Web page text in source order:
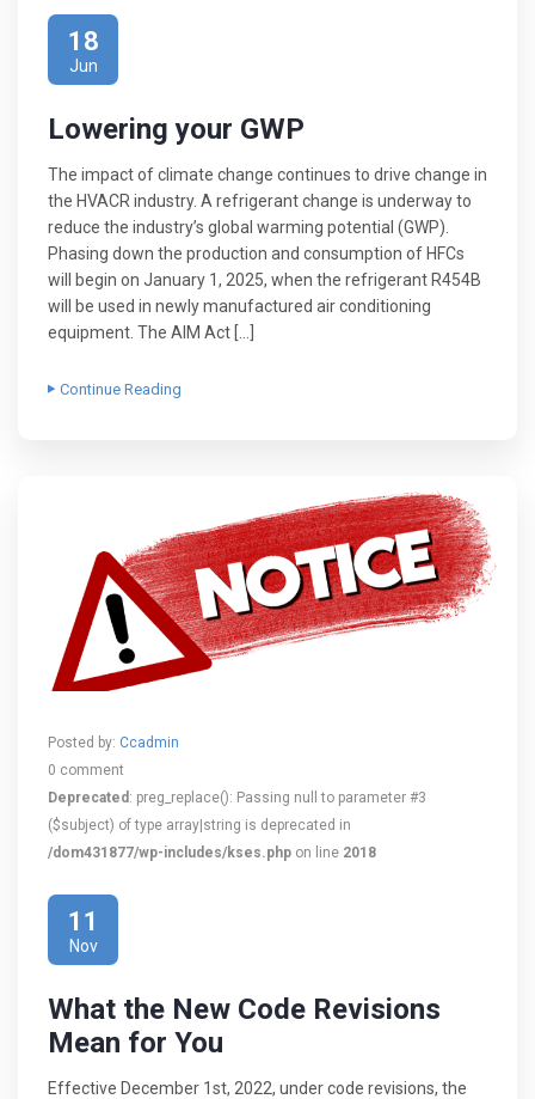
18
Jun
Lowering your GWP
The impact of climate change continues to drive change in
the HVACR industry. A refrigerant change is underway to
reduce the industry’s global warming potential (GWP).
Phasing down the production and consumption of HFCs
will begin on January 1, 2025, when the refrigerant R454B
will be used in newly manufactured air conditioning
equipment. The AIM Act […]
Continue Reading
Posted by: Ccadmin
0 comment
Deprecated : preg_replace(): Passing null to parameter #3
($subject) of type array|string is deprecated in
/dom431877/wp-includes/kses.php on line 2018
11
Nov
What the New Code Revisions
Mean for You
Effective December 1st, 2022, under code revisions, the